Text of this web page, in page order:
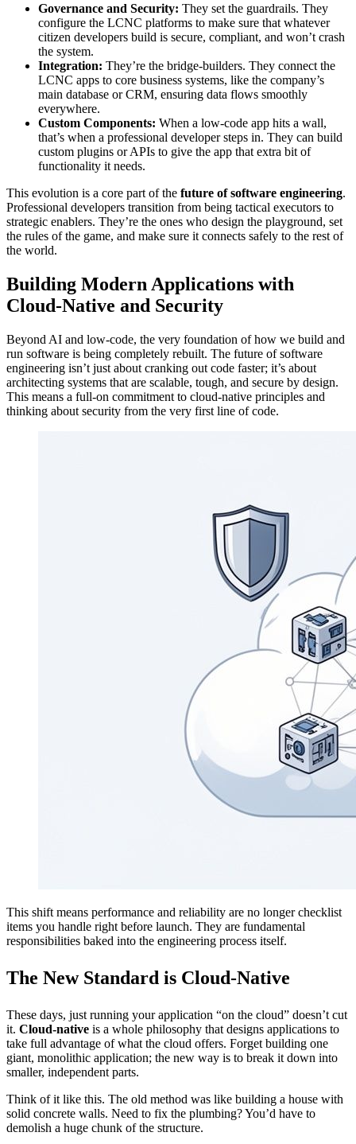
Governance and Security: They set the guardrails. They
configure the LCNC platforms to make sure that whatever
citizen developers build is secure, compliant, and won’t crash
the system.
Integration: They’re the bridge-builders. They connect the
LCNC apps to core business systems, like the company’s
main database or CRM, ensuring data flows smoothly
everywhere.
Custom Components: When a low-code app hits a wall,
that’s when a professional developer steps in. They can build
custom plugins or APIs to give the app that extra bit of
functionality it needs.
This evolution is a core part of the future of software engineering.
Professional developers transition from being tactical executors to
strategic enablers. They’re the ones who design the playground, set
the rules of the game, and make sure it connects safely to the rest of
the world.
Building Modern Applications with
Cloud-Native and Security
Beyond AI and low-code, the very foundation of how we build and
run software is being completely rebuilt. The future of software
engineering isn’t just about cranking out code faster; it’s about
architecting systems that are scalable, tough, and secure by design.
This means a full-on commitment to cloud-native principles and
thinking about security from the very first line of code.
This shift means performance and reliability are no longer checklist
items you handle right before launch. They are fundamental
responsibilities baked into the engineering process itself.
The New Standard is Cloud-Native
These days, just running your application “on the cloud” doesn’t cut
it. Cloud-native is a whole philosophy that designs applications to
take full advantage of what the cloud offers. Forget building one
giant, monolithic application; the new way is to break it down into
smaller, independent parts.
Think of it like this. The old method was like building a house with
solid concrete walls. Need to fix the plumbing? You’d have to
demolish a huge chunk of the structure.